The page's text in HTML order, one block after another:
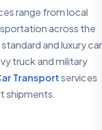
range from local
across the
and luxury car
truck and military
Transportservices
shipments.